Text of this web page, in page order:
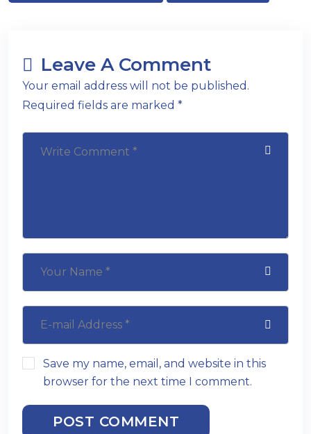
Leave A Comment
Your email address will not be published.
Required fields are marked *
Save my name, email, and website in this
browser for the next time I comment.
POST COMMENT